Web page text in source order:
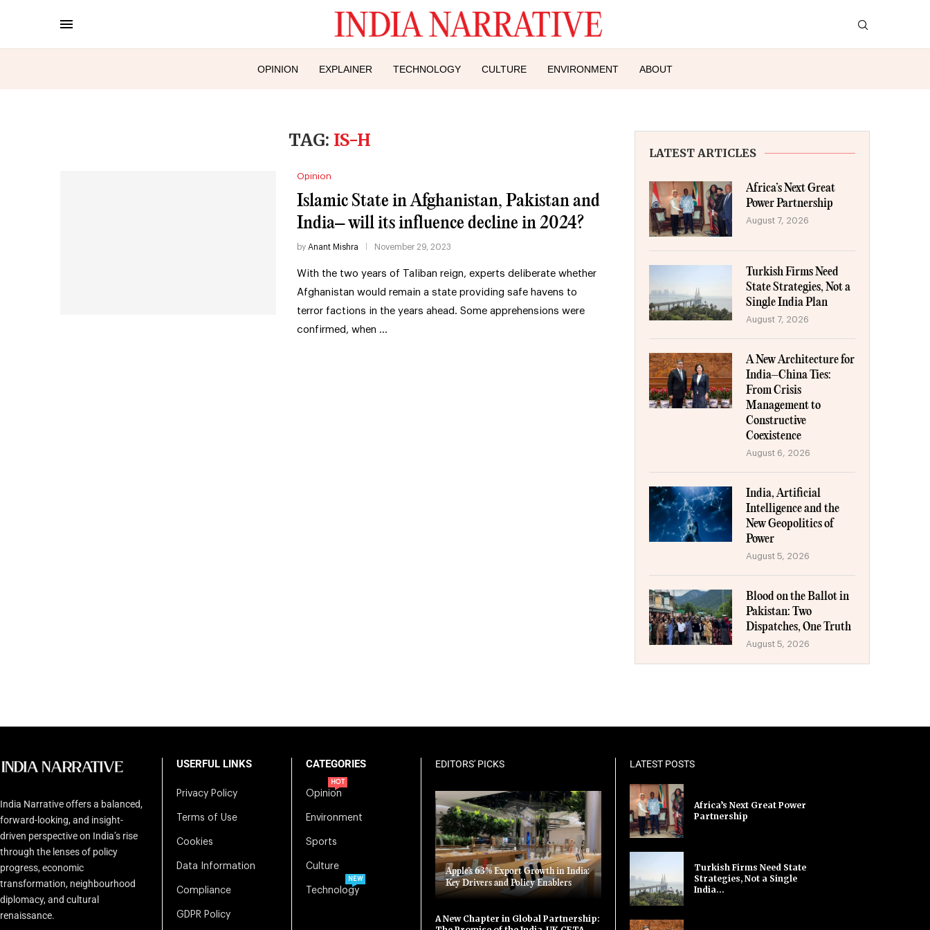
OPINION EXPLAINER TECHNOLOGY CULTURE ENVIRONMENT ABOUT
TAG: IS-H
Opinion
Islamic State in Afghanistan, Pakistan and
India– will its influence decline in 2024?
by Anant Mishra November 29, 2023
With the two years of Taliban reign, experts deliberate whether
Afghanistan would remain a state providing safe havens to
terror factions in the years ahead. Some apprehensions were
confirmed, when …
LATEST ARTICLES
Africa’s Next Great
Power Partnership
August 7, 2026
Turkish Firms Need
State Strategies, Not a
Single India Plan
August 7, 2026
A New Architecture for
India–China Ties:
From Crisis
Management to
Constructive
Coexistence
August 6, 2026
India, Artificial
Intelligence and the
New Geopolitics of
Power
August 5, 2026
Blood on the Ballot in
Pakistan: Two
Dispatches, One Truth
August 5, 2026
India Narrative offers a balanced,
forward-looking, and insight-
driven perspective on India’s rise
through the lenses of policy
progress, economic
transformation, neighbourhood
diplomacy, and cultural
renaissance.
USERFUL LINKS
Privacy Policy
Terms of Use
Cookies
Data Information
Compliance
GDPR Policy
CATEGORIES
Opinion
HOT
Environment
Sports
Culture
Technology
NEW
EDITORS' PICKS
Apple’s 63% Export Growth in India:
Key Drivers and Policy Enablers
A New Chapter in Global Partnership:
LATEST POSTS
Africa’s Next Great Power
Partnership
Turkish Firms Need State
Strategies, Not a Single
India...